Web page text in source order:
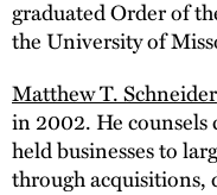
graduated Order of
the University of
Matthew T. Schneider
in 2002. He
held businesses to
through acquisitions,